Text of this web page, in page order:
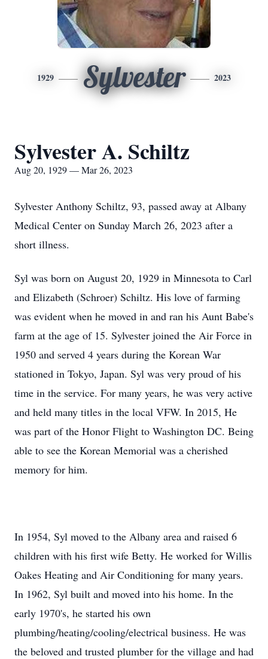
1929 Sylvester 2023
Sylvester A. Schiltz
Aug 20, 1929 — Mar 26, 2023
Sylvester Anthony Schiltz, 93, passed away at Albany
Medical Center on Sunday March 26, 2023 after a
short illness.
Syl was born on August 20, 1929 in Minnesota to Carl
and Elizabeth (Schroer) Schiltz. His love of farming
was evident when he moved in and ran his Aunt Babe's
farm at the age of 15. Sylvester joined the Air Force in
1950 and served 4 years during the Korean War
stationed in Tokyo, Japan. Syl was very proud of his
time in the service. For many years, he was very active
and held many titles in the local VFW. In 2015, He
was part of the Honor Flight to Washington DC. Being
able to see the Korean Memorial was a cherished
memory for him.
In 1954, Syl moved to the Albany area and raised 6
children with his first wife Betty. He worked for Willis
Oakes Heating and Air Conditioning for many years.
In 1962, Syl built and moved into his home. In the
early 1970's, he started his own
plumbing/heating/cooling/electrical business. He was
the beloved and trusted plumber for the village and had